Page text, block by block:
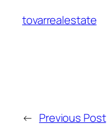
tovarrealestate
← Previous Post